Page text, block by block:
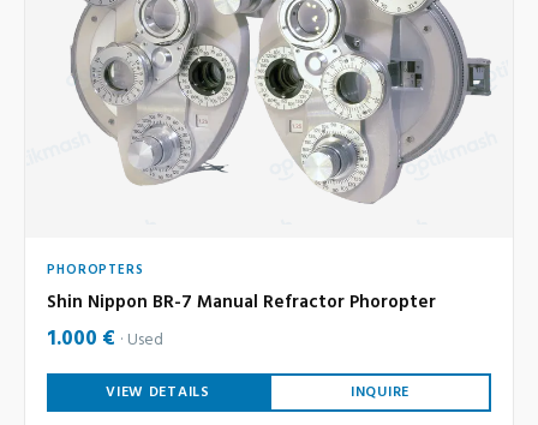
PHOROPTERS
Shin Nippon BR-7 Manual Refractor Phoropter
1.000 € Used
VIEW DETAILS INQUIRE